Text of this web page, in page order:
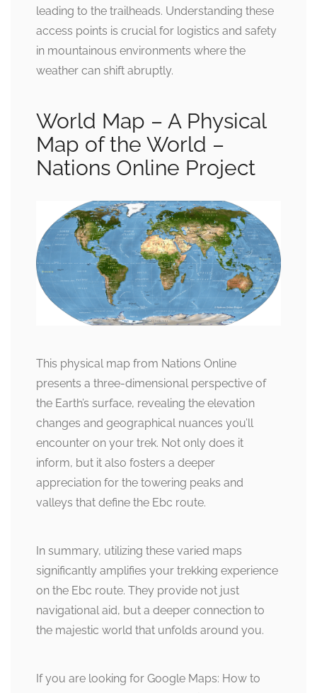
leading to the trailheads. Understanding these
access points is crucial for logistics and safety
in mountainous environments where the
weather can shift abruptly.
World Map – A Physical
Map of the World –
Nations Online Project
This physical map from Nations Online
presents a three-dimensional perspective of
the Earth’s surface, revealing the elevation
changes and geographical nuances you’ll
encounter on your trek. Not only does it
inform, but it also fosters a deeper
appreciation for the towering peaks and
valleys that define the Ebc route.
In summary, utilizing these varied maps
significantly amplifies your trekking experience
on the Ebc route. They provide not just
navigational aid, but a deeper connection to
the majestic world that unfolds around you.
If you are looking for Google Maps: How to